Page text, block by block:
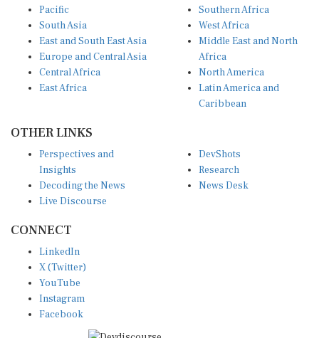
South Asia
East and South East Asia
Europe and Central Asia
Central Africa
East Africa
West Africa
Middle East and North
Africa
North America
Latin America and
Caribbean
Insights
Decoding the News
Live Discourse
Research
News Desk
X (Twitter)
YouTube
Instagram
Facebook